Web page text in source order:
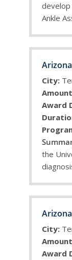
Ankle
City:
Award
the
City:
Award